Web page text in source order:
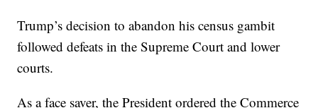
Trump’s decision to abandon his census gambit
followed defeats in the Supreme Court and lower
courts.
As a face saver, the President ordered the Commerce